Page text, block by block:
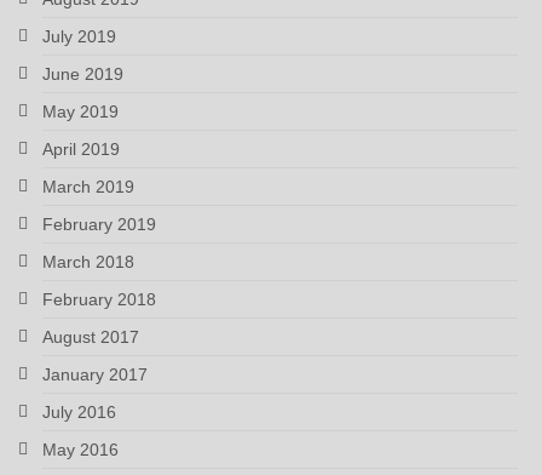
July 2019
June 2019
May 2019
April 2019
March 2019
February 2019
March 2018
February 2018
August 2017
January 2017
July 2016
May 2016